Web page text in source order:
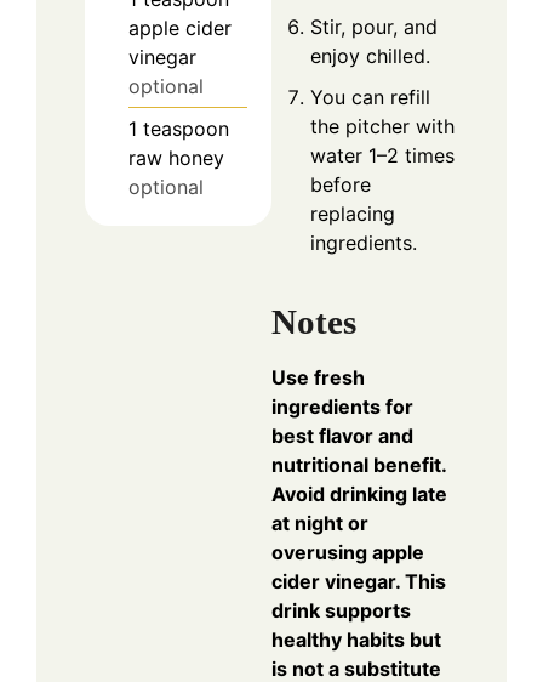
apple cider
vinegar
optional
1 teaspoon
raw honey
optional
Stir, pour, and
enjoy chilled.
You can refill
the pitcher with
water 1–2 times
before
replacing
ingredients.
Notes
Use fresh
ingredients for
best flavor and
nutritional benefit.
Avoid drinking late
at night or
overusing apple
cider vinegar. This
drink supports
healthy habits but
is not a substitute